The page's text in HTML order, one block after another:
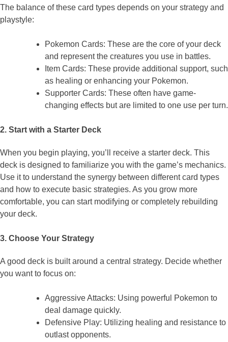
The balance of these card types depends on your strategy and
playstyle:
Pokemon Cards: These are the core of your deck
and represent the creatures you use in battles.
Item Cards: These provide additional support, such
as healing or enhancing your Pokemon.
Supporter Cards: These often have game-
changing effects but are limited to one use per turn.
2. Start with a Starter Deck
When you begin playing, you’ll receive a starter deck. This
deck is designed to familiarize you with the game’s mechanics.
Use it to understand the synergy between different card types
and how to execute basic strategies. As you grow more
comfortable, you can start modifying or completely rebuilding
your deck.
3. Choose Your Strategy
A good deck is built around a central strategy. Decide whether
you want to focus on:
Aggressive Attacks: Using powerful Pokemon to
deal damage quickly.
Defensive Play: Utilizing healing and resistance to
outlast opponents.